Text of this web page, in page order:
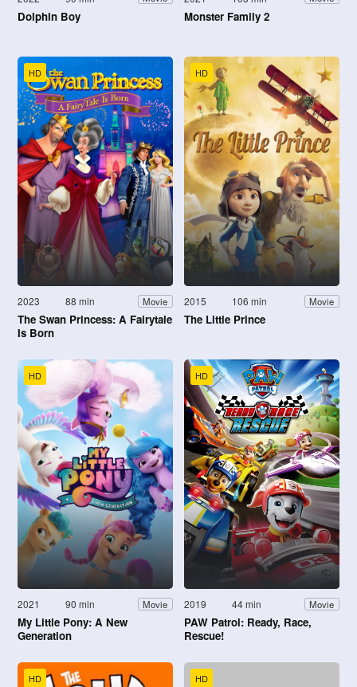
Dolphin Boy Monster Family 2
HD
2023 88 min Movie
The Swan Princess: A Fairytale
Is Born
HD
2015 106 min Movie
The Little Prince
HD
2021 90 min Movie
My Little Pony: A New
Generation
HD
2019 44 min Movie
PAW Patrol: Ready, Race,
Rescue!
HD HD